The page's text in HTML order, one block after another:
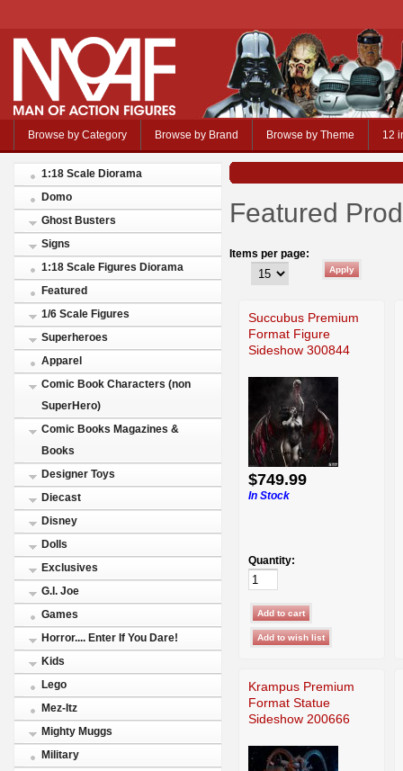
Browse by Category Browse by Brand Browse by Theme 12
1:18 Scale Diorama
Domo
Ghost Busters
Signs
1:18 Scale Figures Diorama
Featured
1/6 Scale Figures
Superheroes
Apparel
Comic Book Characters (non
SuperHero)
Comic Books Magazines &
Books
Designer Toys
Diecast
Disney
Dolls
Exclusives
G.I. Joe
Games
Horror.... Enter If You Dare!
Kids
Lego
Mez-Itz
Mighty Muggs
Military
Featured
Items per page:
Succubus Premium
Format Figure
Sideshow 300844
$749.99
In Stock
Quantity:
Krampus Premium
Format Statue
Sideshow 200666